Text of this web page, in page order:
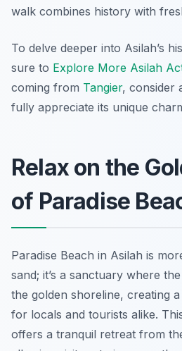
walk combines history with
To delve deeper into Asilah’s
sure to Explore More Asilah
coming from Tangier, consider
fully appreciate its unique
Relax on the
of Paradise
Paradise Beach in Asilah is
sand; it’s a sanctuary where
the golden shoreline, creating
for locals and tourists alike.
offers a tranquil retreat from